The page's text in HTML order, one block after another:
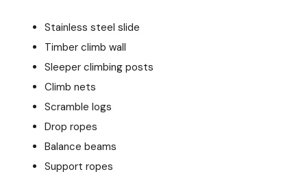
Stainless steel slide
Timber climb wall
Sleeper climbing posts
Climb nets
Scramble logs
Drop ropes
Balance beams
Support ropes